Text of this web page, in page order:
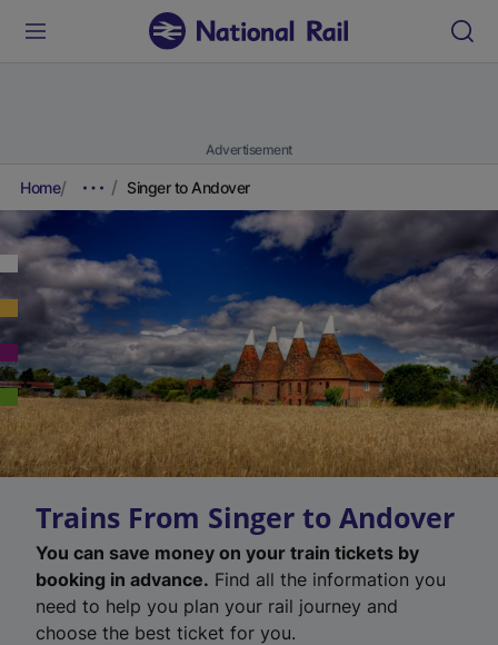
Advertisement
Home Singer to Andover
Trains From Singer to Andover
You can save money on your train tickets by
booking in advance. Find all the information you
need to help you plan your rail journey and
choose the best ticket for you.